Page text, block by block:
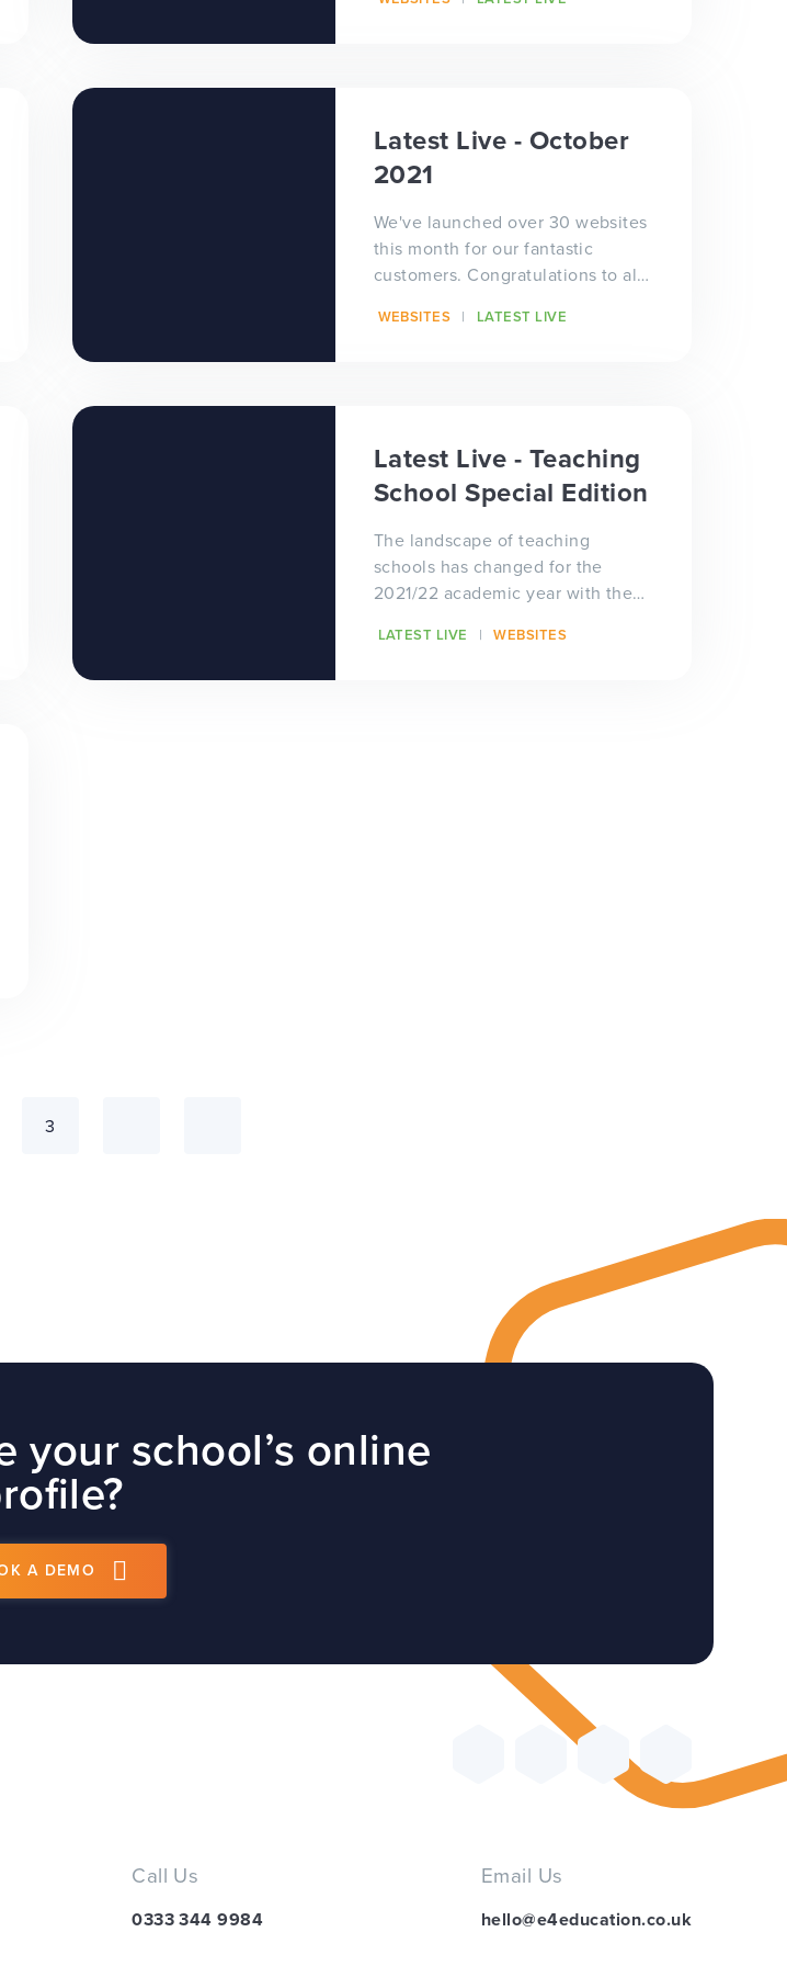
school hubs who h...
Latest Live - October
2021
We've launched over 30 websites
this month for our fantastic
customers. Congratulations to all
teaching schools who hav...
WEBSITES LATEST LIVE
Latest Live - Teaching
School Special Edition
The landscape of teaching
schools has changed for the
2021/22 academic year with the
hubs! Teaching sc...
LATEST LIVE WEBSITES
3
your school’s online
A DEMO
Call Us
0333 344 9984
Email Us
hello@e4education.co.uk